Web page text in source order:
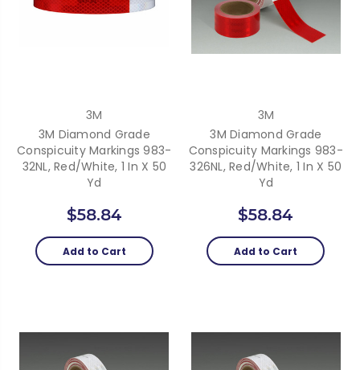
3M
3M Diamond Grade
Conspicuity Markings 983-
32NL, Red/White, 1 In X 50
Yd
$58.84
Add to Cart
3M
3M Diamond Grade
Conspicuity Markings 983-
326NL, Red/White, 1 In X 50
Yd
$58.84
Add to Cart